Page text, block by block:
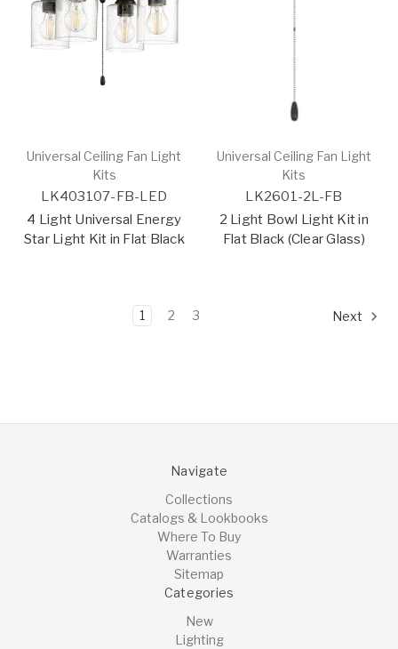
Universal Ceiling Fan Light
Kits
LK403107-FB-LED
4 Light Universal Energy
Star Light Kit in Flat Black
Universal Ceiling Fan Light
Kits
LK2601-2L-FB
2 Light Bowl Light Kit in
Flat Black (Clear Glass)
1 2 3 Next
Navigate
Collections
Catalogs & Lookbooks
Where To Buy
Warranties
Sitemap
Categories
New
Lighting